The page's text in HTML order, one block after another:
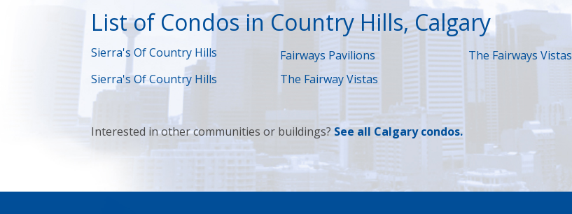
List of Condos in Country Hills, Calgary
Sierra's Of Country Hills Fairways Pavilions The Fairways Vistas
Sierra's Of Country Hills
The Fairway Vistas
Interested in other communities or buildings? Seeall Calgary condos.